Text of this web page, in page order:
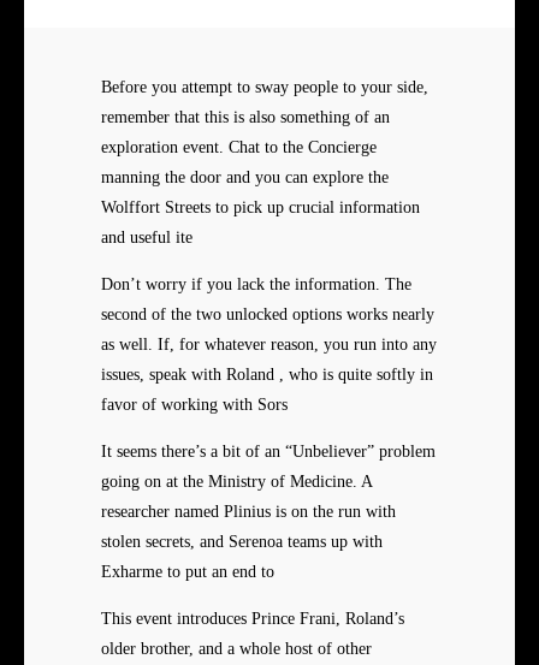
Before you attempt to sway people to your side,
remember that this is also something of an
exploration event. Chat to the Concierge
manning the door and you can explore the
Wolffort Streets to pick up crucial information
and useful ite
Don’t worry if you lack the information. The
second of the two unlocked options works nearly
as well. If, for whatever reason, you run into any
issues, speak with Roland , who is quite softly in
favor of working with Sors
It seems there’s a bit of an “Unbeliever” problem
going on at the Ministry of Medicine. A
researcher named Plinius is on the run with
stolen secrets, and Serenoa teams up with
Exharme to put an end to
This event introduces Prince Frani, Roland’s
older brother, and a whole host of other